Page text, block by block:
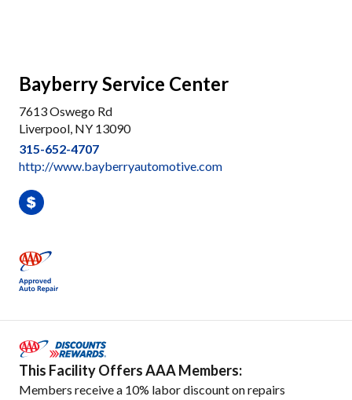
Bayberry Service Center
7613 Oswego Rd
Liverpool, NY 13090
315-652-4707
http://www.bayberryautomotive.com
This Facility Offers AAA Members:
Members receive a 10% labor discount on repairs